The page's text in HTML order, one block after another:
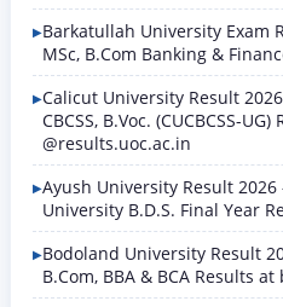
Barkatullah University Exam
MSc, B.Com Banking &
Calicut University Result
CBCSS, B.Voc. (CUCBCSS-
@results.uoc.ac.in
Ayush University Result
University B.D.S. Final Year
Bodoland University Result
B.Com, BBA & BCA Results